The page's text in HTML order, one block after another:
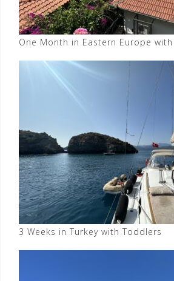
One Month in Eastern Europe
3 Weeks in Turkey with Toddlers